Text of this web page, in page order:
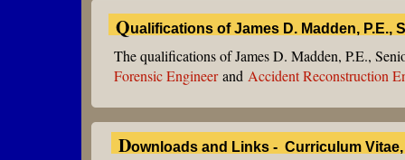
Qualifications of James D. Madden, P.E.,
Downloads and Links - Curriculum
The qualifications of James D. Madden, P.E.,
Forensic Engineerand Accident Reconstruction